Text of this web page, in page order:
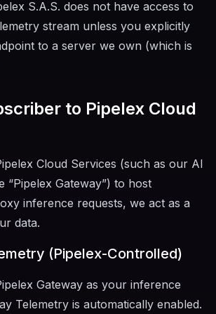
S.A.S. does not have access to
stream unless you explicitly
to a server we own (which is
to Pipelex Cloud
Cloud Services (such as our AI
“Pipelex Gateway”) to host
inference requests, we act as a
data.
(Pipelex-Controlled)
Gateway as your inference
Telemetry is automatically enabled.